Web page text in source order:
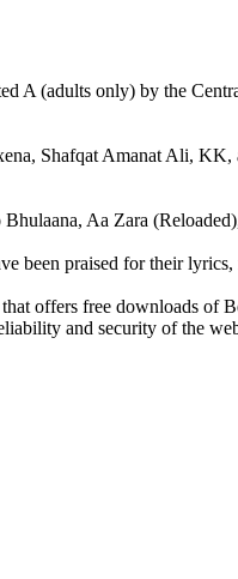
A (adults only) by the
Shafqat Amanat Ali,
Aa Zara
been praised for their
offers free downloads
and security of the